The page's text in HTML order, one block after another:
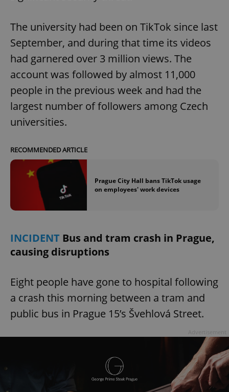
The university had been on TikTok since last
September, and during that time its videos
had garnered over 3 million views. The
account was followed by almost 11,000
people in the previous week and had the
largest number of followers among Czech
universities.
RECOMMENDED ARTICLE
Prague City Hall bans TikTok usage
on employees' work devices
INCIDENT Bus and tram crash in Prague,
causing disruptions
Eight people have gone to hospital following
a crash this morning between a tram and
public bus in Prague 15’s Švehlová Street.
missing_agency_profile_modal_displayed .expats.cz
.expats.cz 1
Privacy Policy